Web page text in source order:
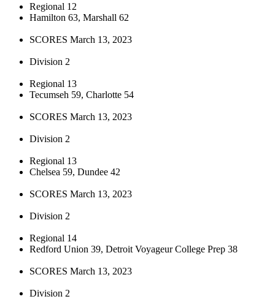
Regional 12
Hamilton 63, Marshall 62
SCORES March 13, 2023
Division 2
Regional 13
Tecumseh 59, Charlotte 54
SCORES March 13, 2023
Division 2
Regional 13
Chelsea 59, Dundee 42
SCORES March 13, 2023
Division 2
Regional 14
Redford Union 39, Detroit Voyageur College Prep 38
SCORES March 13, 2023
Division 2